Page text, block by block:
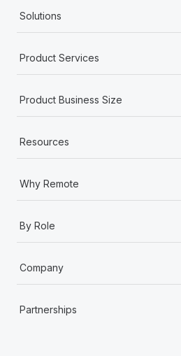
Solutions
Product Services
Product Business Size
Resources
Why Remote
By Role
Company
Partnerships